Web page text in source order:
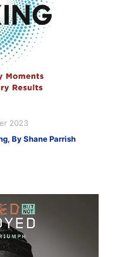
2023
By Shane Parrish